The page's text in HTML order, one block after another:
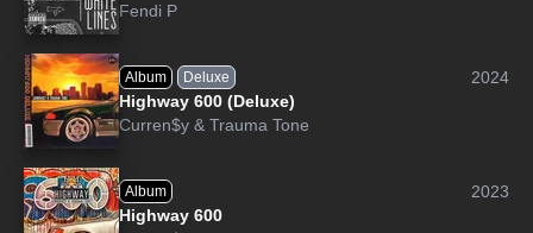
Fendi P
Album Deluxe
2024
Highway 600 (Deluxe)
Curren$y & Trauma Tone
Album
2023
Highway 600